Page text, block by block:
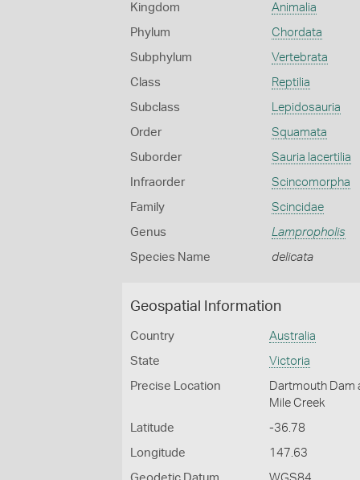
Kingdom Animalia
Phylum Chordata
Subphylum Vertebrata
Class Reptilia
Subclass Lepidosauria
Order Squamata
Suborder Sauria lacertilia
Infraorder Scincomorpha
Family Scincidae
Genus Lampropholis
Species Name delicata
Geospatial Information
Country Australia
State Victoria
Precise Location
Dartmouth Dam
Mile Creek
Latitude -36.78
Longitude 147.63